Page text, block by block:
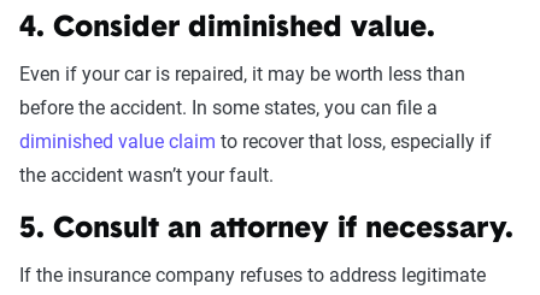
4. Consider diminished value.
Even if your car is repaired, it may be worth less than
before the accident. In some states, you can file a
diminished value claim to recover that loss, especially if
the accident wasn’t your fault.
5. Consult an attorney if necessary.
If the insurance company refuses to address legitimate